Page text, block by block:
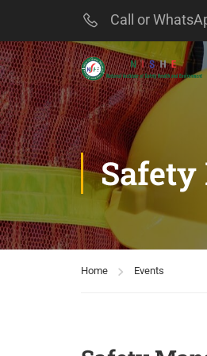
Call or
Safety
Home Events